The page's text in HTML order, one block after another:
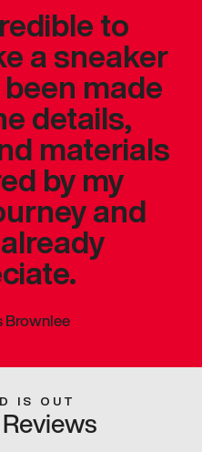
to
a sneaker
made
details,
materials
by my
and
Brownlee
IS OUT